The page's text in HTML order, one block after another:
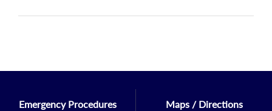
Emergency Procedures Maps / Directions